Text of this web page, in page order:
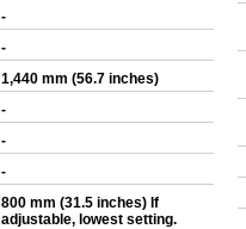
-
-
1,440 mm (56.7 inches)
-
-
-
800 mm (31.5 inches) If
adjustable, lowest setting.